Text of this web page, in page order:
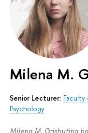
Milena M.
Senior Lecturer: Faculty
Psychology
Milena M. Grishutina